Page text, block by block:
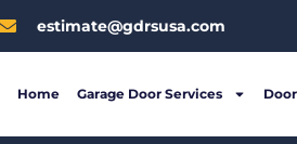
estimate@gdrsusa.com
Home Garage Door Services